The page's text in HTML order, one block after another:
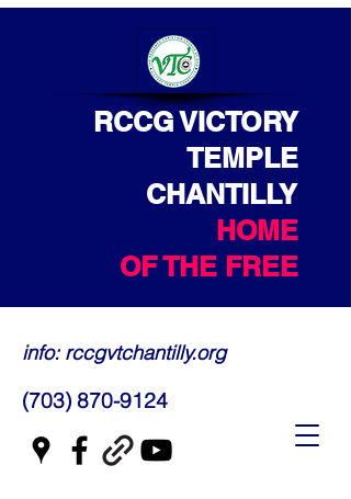
RCCG VICTORY
TEMPLE
CHANTILLY
HOME
OF THE FREE
info: rccgvtchantilly.org
(703) 870-9124